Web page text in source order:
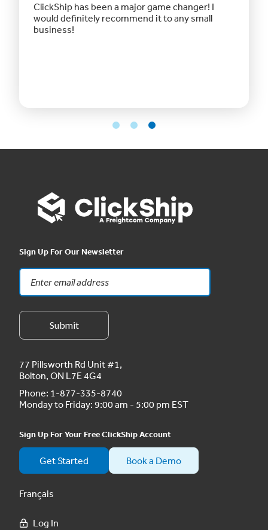
ClickShip has been a major game changer! I
would definitely recommend it to any small
business!
Sign Up For Our Newsletter
77 Pillsworth Rd Unit #1,
Bolton, ON L7E 4G4
Phone: 1-877-335-8740
Monday to Friday: 9:00 am - 5:00 pm EST
Sign Up For Your Free ClickShip Account
Get Started Book a Demo
Français
Log In